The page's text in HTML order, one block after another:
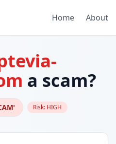
Home About
a scam?
Risk: HIGH